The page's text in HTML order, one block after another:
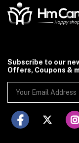
Subscribe to our
Offers, Coupons &